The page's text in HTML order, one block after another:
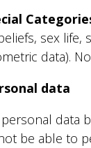
sex
data).
data
data
be able to